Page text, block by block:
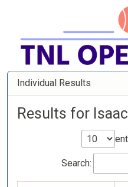
Individual Results
Results for
Search: